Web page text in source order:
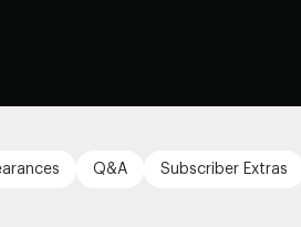
Q&A Subscriber Extras